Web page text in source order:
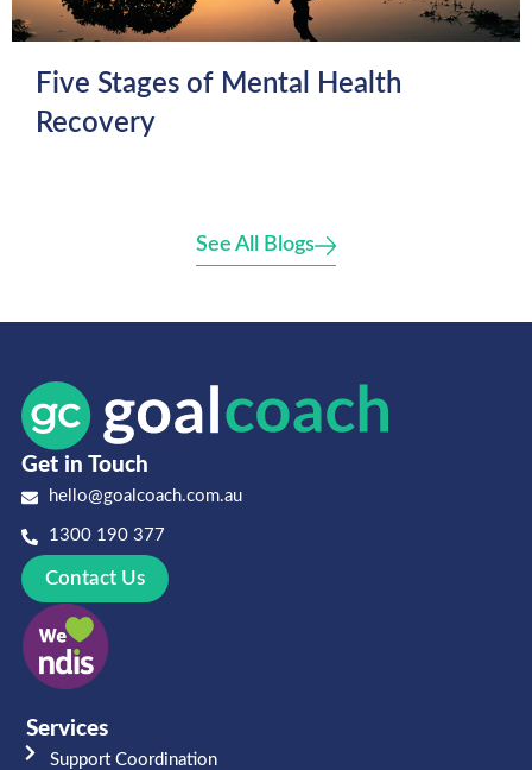
Five Stages of Mental Health
Recovery
See All Blogs
Get in Touch
hello@goalcoach.com.au
1300 190 377
Contact Us
Services
Support Coordination